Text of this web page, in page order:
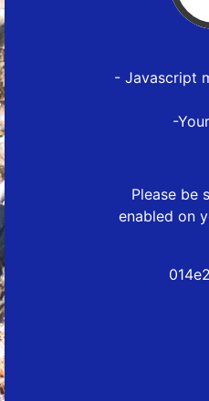
- Javascript
-
Please be
enabled on